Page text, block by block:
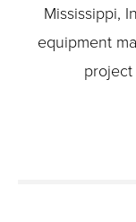
Mississippi,
equipment